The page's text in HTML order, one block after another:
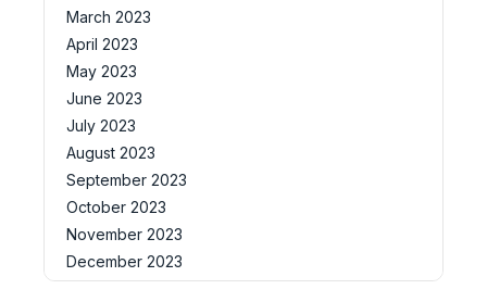
March 2023
April 2023
May 2023
June 2023
July 2023
August 2023
September 2023
October 2023
November 2023
December 2023